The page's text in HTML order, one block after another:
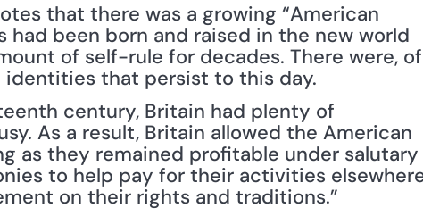
that there was a growing “American
been born and raised in the new world
of self-rule for decades. There were, of
identities that persist to this day.
century, Britain had plenty of
As a result, Britain allowed the American
as they remained profitable under salutary
to help pay for their activities
on their rights and traditions.”